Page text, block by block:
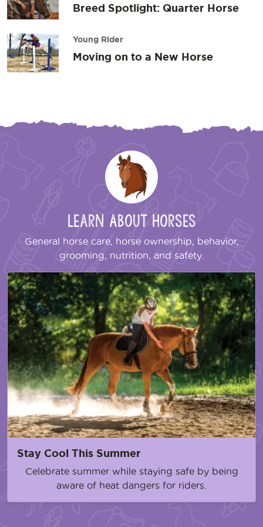
Breed Spotlight: Quarter Horse
Young Rider
Moving on to a New Horse
Learn About Horses
General horse care, horse ownership, behavior,
grooming, nutrition, and safety.
Stay Cool This Summer
Celebrate summer while staying safe by being
aware of heat dangers for riders.